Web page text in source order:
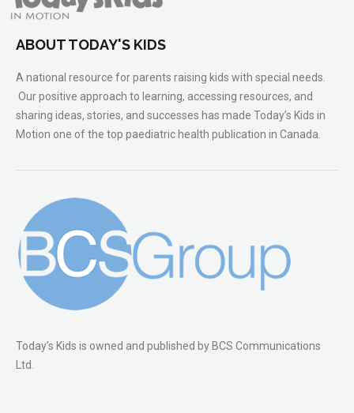
ABOUT TODAY'S KIDS
A national resource for parents raising kids with special needs.
Our positive approach to learning, accessing resources, and
sharing ideas, stories, and successes has made Today’s Kids in
Motion one of the top paediatric health publication in Canada.
Today’s Kids is owned and published by BCS Communications
Ltd.